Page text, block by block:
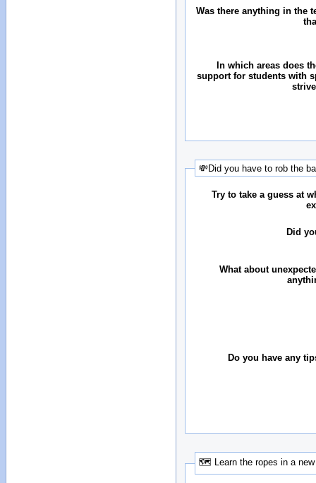
Was there anything in the
In which areas does
support for students with
💸Did you have to rob the
Try to take a guess at
Did
What about
Do you have any
🗺 Learn the ropes in a